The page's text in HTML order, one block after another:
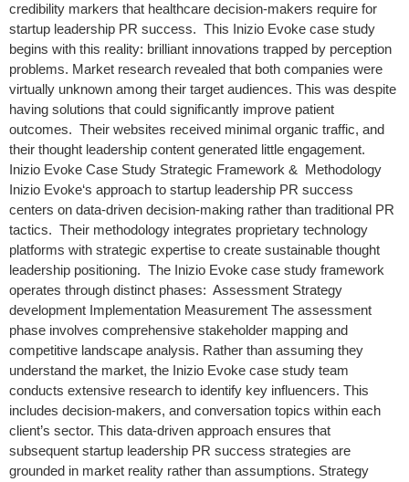
credibility markers that healthcare decision-makers require for
startup leadership PR success. This Inizio Evoke case study
begins with this reality: brilliant innovations trapped by perception
problems. Market research revealed that both companies were
virtually unknown among their target audiences. This was despite
having solutions that could significantly improve patient
outcomes. Their websites received minimal organic traffic, and
their thought leadership content generated little engagement.
Inizio Evoke Case Study Strategic Framework & Methodology
Inizio Evoke‘s approach to startup leadership PR success
centers on data-driven decision-making rather than traditional PR
tactics. Their methodology integrates proprietary technology
platforms with strategic expertise to create sustainable thought
leadership positioning. The Inizio Evoke case study framework
operates through distinct phases: Assessment Strategy
development Implementation Measurement The assessment
phase involves comprehensive stakeholder mapping and
competitive landscape analysis. Rather than assuming they
understand the market, the Inizio Evoke case study team
conducts extensive research to identify key influencers. This
includes decision-makers, and conversation topics within each
client’s sector. This data-driven approach ensures that
subsequent startup leadership PR success strategies are
grounded in market reality rather than assumptions. Strategy